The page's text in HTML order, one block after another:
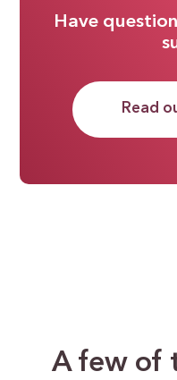
Have
Read
A few of